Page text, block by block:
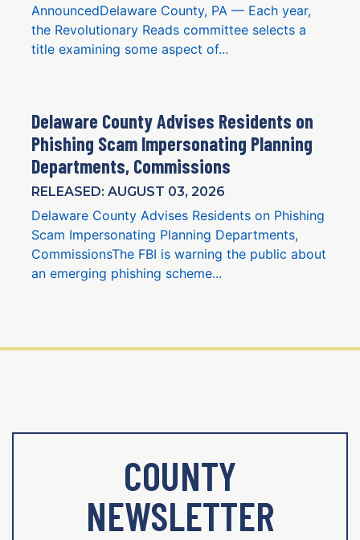
AnnouncedDelaware County, PA — Each year,
the Revolutionary Reads committee selects a
title examining some aspect of...
Delaware County Advises Residents on
Phishing Scam Impersonating Planning
Departments, Commissions
RELEASED: AUGUST 03, 2026
Delaware County Advises Residents on Phishing
Scam Impersonating Planning Departments,
CommissionsThe FBI is warning the public about
an emerging phishing scheme...
COUNTY
NEWSLETTER